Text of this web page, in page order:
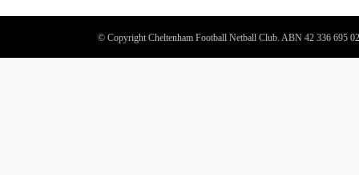
© Copyright Cheltenham Football Netball Club. ABN 42 336 695